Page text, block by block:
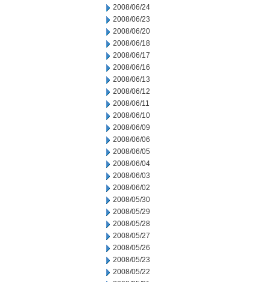
2008/06/24
2008/06/23
2008/06/20
2008/06/18
2008/06/17
2008/06/16
2008/06/13
2008/06/12
2008/06/11
2008/06/10
2008/06/09
2008/06/06
2008/06/05
2008/06/04
2008/06/03
2008/06/02
2008/05/30
2008/05/29
2008/05/28
2008/05/27
2008/05/26
2008/05/23
2008/05/22